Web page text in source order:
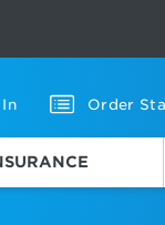
In Order